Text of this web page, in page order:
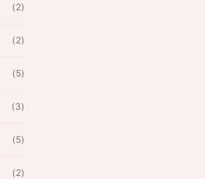
(2)
(2)
(5)
(3)
(5)
(2)